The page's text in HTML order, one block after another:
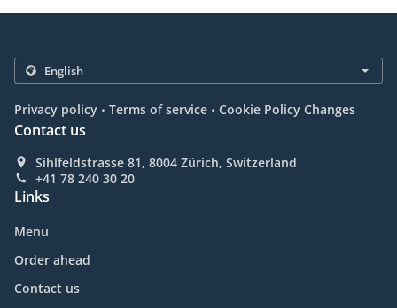
Privacy policy . Terms of service . Cookie Policy Changes
Contact us
Sihlfeldstrasse 81, 8004 Zürich, Switzerland
+41 78 240 30 20
Links
Menu
Order ahead
Contact us